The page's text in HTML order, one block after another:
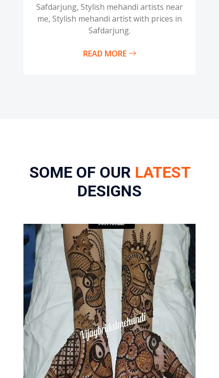
Safdarjung, Stylish mehandi artists near
me, Stylish mehandi artist with prices in
Safdarjung.
READ MORE
SOME OF OUR LATEST
DESIGNS